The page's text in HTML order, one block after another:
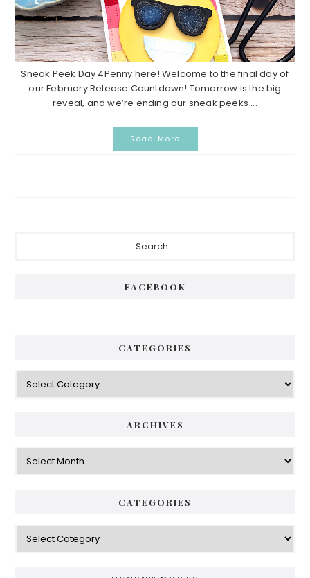
Sneak Peek Day 4Penny here! Welcome to the final day of
our February Release Countdown! Tomorrow is the big
reveal, and we’re ending our sneak peeks ...
Read More
FACEBOOK
CATEGORIES
Categories
ARCHIVES
Archives
CATEGORIES
Categories